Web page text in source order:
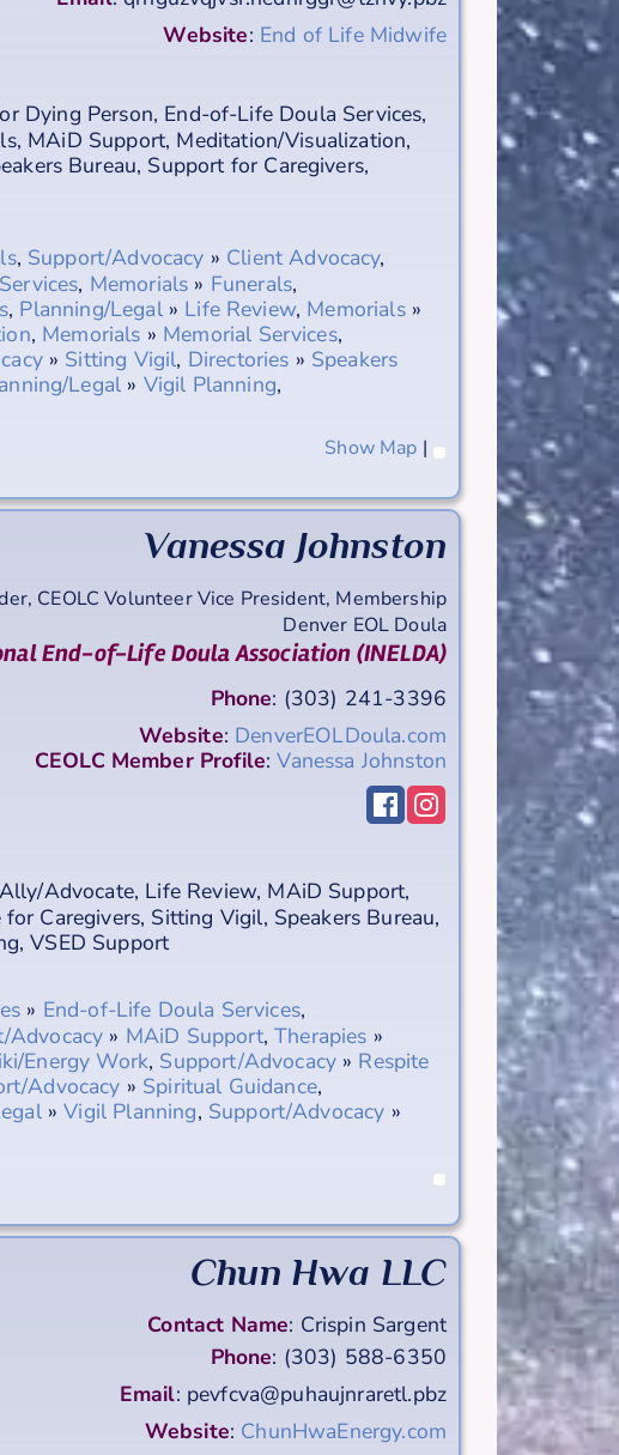
Website: End of Life Midwife
Dying Person, End-of-Life Doula Services,
, MAiD Support, Meditation/Visualization,
Bureau, Support for Caregivers,
, Support/Advocacy » Client Advocacy,
, Memorials » Funerals,
, Planning/Legal» Life Review, Memorials»
, Memorials » Memorial Services,
» Sitting Vigil, Directories » Speakers
Legal » Vigil Planning,
Show Map |
Vanessa Johnston
CEOLC Volunteer Vice President, Membership
Denver EOL Doula
End-of-Life Doula Association (INELDA)
Phone: (303) 241-3396
Website: DenverEOLDoula.com
CEOLC Member Profile: Vanessa Johnston
Advocate, Life Review, MAiD Support,
for Caregivers, Sitting Vigil, Speakers Bureau,
,VSED Support
» End-of-Life Doula Services,
Advocacy » MAiD Support,Therapies »
Energy Work, Support/Advocacy» Respite
Advocacy » Spiritual Guidance,
»Vigil Planning, Support/Advocacy »
Chun Hwa LLC
Contact Name: Crispin Sargent
Phone: (303) 588-6350
Email: pevfcva@puhaujnraretl.pbz
Website: ChunHwaEnergy.com